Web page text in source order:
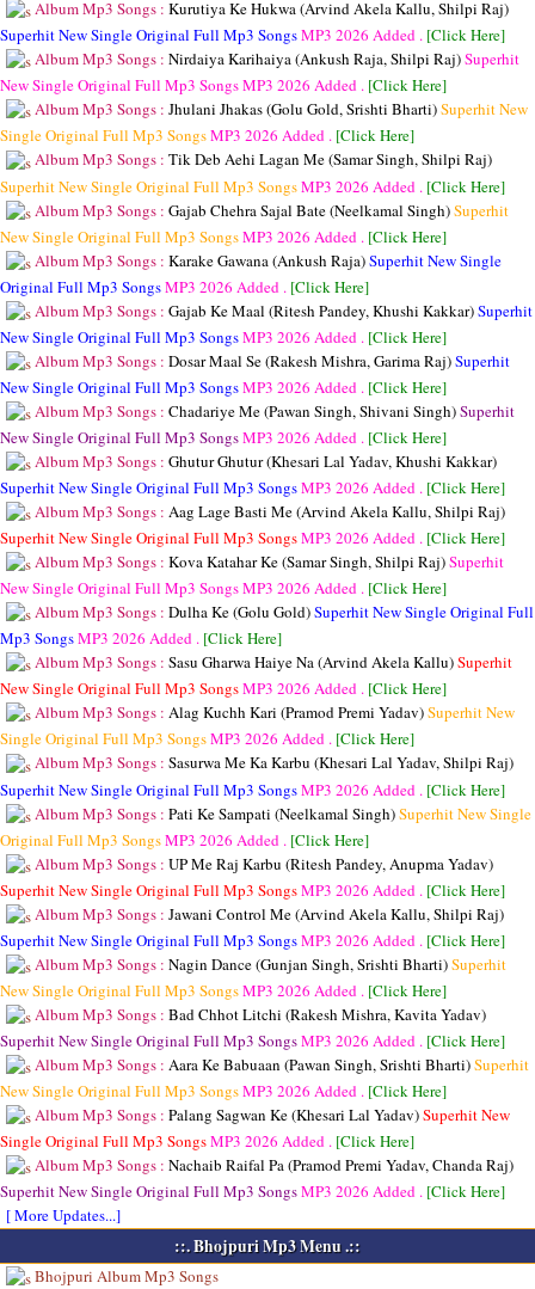
Album Mp3 Songs : Kurutiya Ke Hukwa (Arvind Akela Kallu, Shilpi Raj)
Superhit New Single Original Full Mp3 SongsMP3 2026 Added . [Click Here]
Album Mp3 Songs : Nirdaiya Karihaiya (Ankush Raja, Shilpi Raj)Superhit
New Single Original Full Mp3 SongsMP3 2026 Added . [Click Here]
Album Mp3 Songs : Jhulani Jhakas (Golu Gold, Srishti Bharti)Superhit New
Single Original Full Mp3 SongsMP3 2026 Added . [Click Here]
Album Mp3 Songs : Tik Deb Aehi Lagan Me (Samar Singh, Shilpi Raj)
Superhit New Single Original Full Mp3 SongsMP3 2026 Added . [Click Here]
Album Mp3 Songs : Gajab Chehra Sajal Bate (Neelkamal Singh)Superhit
New Single Original Full Mp3 SongsMP3 2026 Added . [Click Here]
Album Mp3 Songs : Karake Gawana (Ankush Raja)Superhit New Single
Original Full Mp3 SongsMP3 2026 Added . [Click Here]
Album Mp3 Songs : Gajab Ke Maal (Ritesh Pandey, Khushi Kakkar)Superhit
New Single Original Full Mp3 SongsMP3 2026 Added . [Click Here]
Album Mp3 Songs : Dosar Maal Se (Rakesh Mishra, Garima Raj)Superhit
New Single Original Full Mp3 SongsMP3 2026 Added . [Click Here]
Album Mp3 Songs : Chadariye Me (Pawan Singh, Shivani Singh)Superhit
New Single Original Full Mp3 SongsMP3 2026 Added . [Click Here]
Album Mp3 Songs : Ghutur Ghutur (Khesari Lal Yadav, Khushi Kakkar)
Superhit New Single Original Full Mp3 SongsMP3 2026 Added . [Click Here]
Album Mp3 Songs : Aag Lage Basti Me (Arvind Akela Kallu, Shilpi Raj)
Superhit New Single Original Full Mp3 SongsMP3 2026 Added . [Click Here]
Album Mp3 Songs : Kova Katahar Ke (Samar Singh, Shilpi Raj)Superhit
New Single Original Full Mp3 SongsMP3 2026 Added . [Click Here]
Album Mp3 Songs : Dulha Ke (Golu Gold)Superhit New Single Original Full
Mp3 SongsMP3 2026 Added . [Click Here]
Album Mp3 Songs : Sasu Gharwa Haiye Na (Arvind Akela Kallu)Superhit
New Single Original Full Mp3 SongsMP3 2026 Added . [Click Here]
Album Mp3 Songs : Alag Kuchh Kari (Pramod Premi Yadav)Superhit New
Single Original Full Mp3 SongsMP3 2026 Added . [Click Here]
Album Mp3 Songs : Sasurwa Me Ka Karbu (Khesari Lal Yadav, Shilpi Raj)
Superhit New Single Original Full Mp3 SongsMP3 2026 Added . [Click Here]
Album Mp3 Songs : Pati Ke Sampati (Neelkamal Singh)Superhit New Single
Original Full Mp3 SongsMP3 2026 Added . [Click Here]
Album Mp3 Songs : UP Me Raj Karbu (Ritesh Pandey, Anupma Yadav)
Superhit New Single Original Full Mp3 SongsMP3 2026 Added . [Click Here]
Album Mp3 Songs : Jawani Control Me (Arvind Akela Kallu, Shilpi Raj)
Superhit New Single Original Full Mp3 SongsMP3 2026 Added . [Click Here]
Album Mp3 Songs : Nagin Dance (Gunjan Singh, Srishti Bharti)Superhit
New Single Original Full Mp3 SongsMP3 2026 Added . [Click Here]
Album Mp3 Songs : Bad Chhot Litchi (Rakesh Mishra, Kavita Yadav)
Superhit New Single Original Full Mp3 SongsMP3 2026 Added . [Click Here]
Album Mp3 Songs : Aara Ke Babuaan (Pawan Singh, Srishti Bharti)Superhit
New Single Original Full Mp3 SongsMP3 2026 Added . [Click Here]
Album Mp3 Songs : Palang Sagwan Ke (Khesari Lal Yadav)Superhit New
Single Original Full Mp3 SongsMP3 2026 Added . [Click Here]
Album Mp3 Songs : Nachaib Raifal Pa (Pramod Premi Yadav, Chanda Raj)
Superhit New Single Original Full Mp3 SongsMP3 2026 Added . [Click Here]
[ More Updates...]
::. Bhojpuri Mp3 Menu .::
Bhojpuri Album Mp3 Songs